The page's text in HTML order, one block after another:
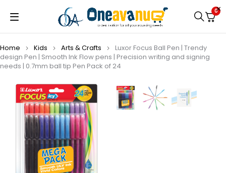
0
Home Kids Arts & Crafts
Luxor Focus Ball Pen | Trendy
design Pen | Smooth Ink Flow pens | Precision writing and signing
needs | 0.7mm ball tip Pen Pack of 24